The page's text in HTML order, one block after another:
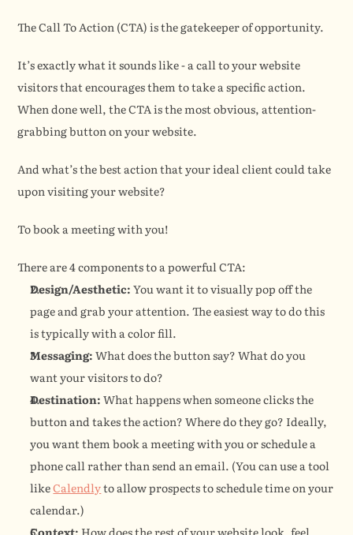
The Call To Action (CTA) is the gatekeeper of opportunity.
It’s exactly what it sounds like - a call to your website
visitors that encourages them to take a specific action.
When done well, the CTA is the most obvious, attention-
grabbing button on your website.
And what’s the best action that your ideal client could take
upon visiting your website?
To book a meeting with you!
There are 4 components to a powerful CTA:
Design/Aesthetic: You want it to visually pop off the
page and grab your attention. The easiest way to do this
is typically with a color fill.
Messaging: What does the button say? What do you
want your visitors to do?
Destination: What happens when someone clicks the
button and takes the action? Where do they go? Ideally,
you want them book a meeting with you or schedule a
phone call rather than send an email. (You can use a tool
like Calendly to allow prospects to schedule time on your
calendar.)